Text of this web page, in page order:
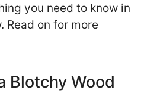
you need to know in
Read on for more
Blotchy Wood